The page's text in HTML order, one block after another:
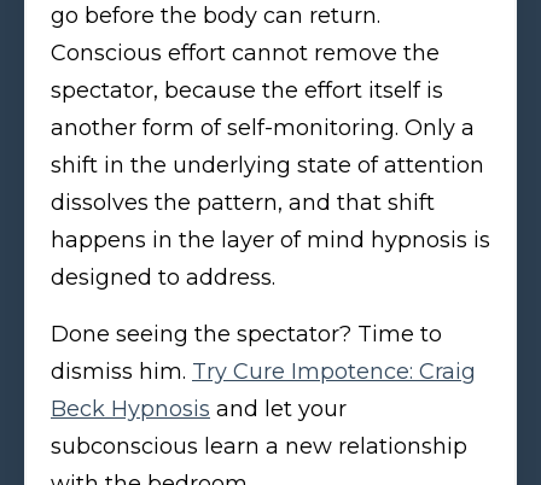
go before the body can return.
Conscious effort cannot remove the
spectator, because the effort itself is
another form of self-monitoring. Only a
shift in the underlying state of attention
dissolves the pattern, and that shift
happens in the layer of mind hypnosis is
designed to address.
Done seeing the spectator? Time to
dismiss him. Try Cure Impotence: Craig
Beck Hypnosis and let your
subconscious learn a new relationship